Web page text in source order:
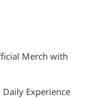
Merch with
Experience